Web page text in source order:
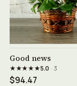
Good news
★★★★★5.0· 3
$94.47